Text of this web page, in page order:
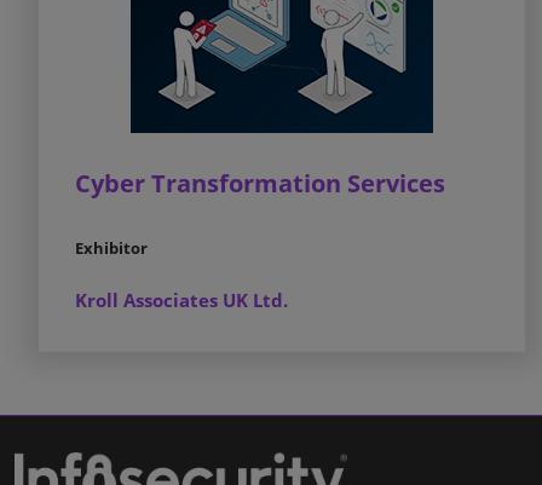
Cyber Transformation Services
Exhibitor
Kroll Associates UK Ltd.